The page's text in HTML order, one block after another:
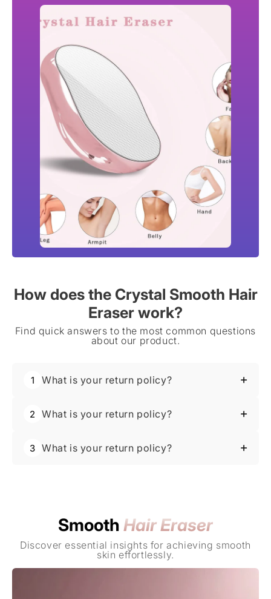
How does the Crystal Smooth Hair
Eraser work?
Find quick answers to the most common questions
about our product.
1
What is your return policy?
face first, use the wand, and then apply
2
What is your return policy?
face first, use the wand, and then apply
3 What is your return policy?
Transform your hair removal routine into a luxurious
experience with the Crystal Smooth Hair Eraser for
Smooth Hair Eraser
Discover essential insights for achieving smooth
skin effortlessly.